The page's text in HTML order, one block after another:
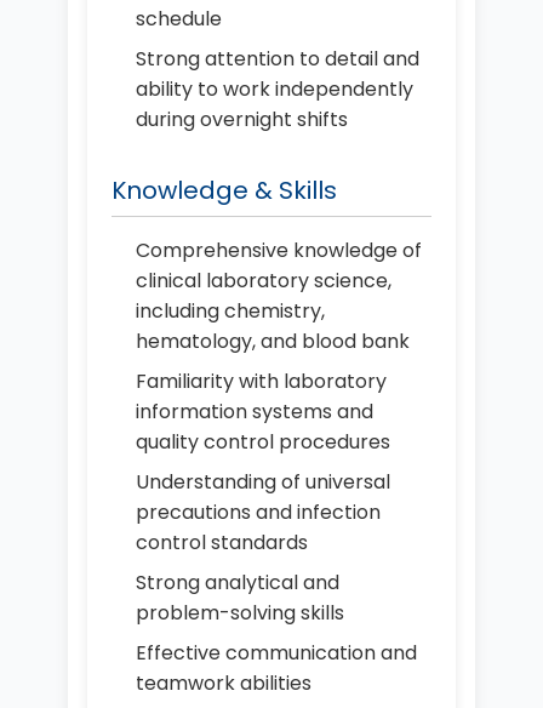
schedule
Strong attention to detail and
ability to work independently
during overnight shifts
Knowledge & Skills
Comprehensive knowledge of
clinical laboratory science,
including chemistry,
hematology, and blood bank
Familiarity with laboratory
information systems and
quality control procedures
Understanding of universal
precautions and infection
control standards
Strong analytical and
problem-solving skills
Effective communication and
teamwork abilities